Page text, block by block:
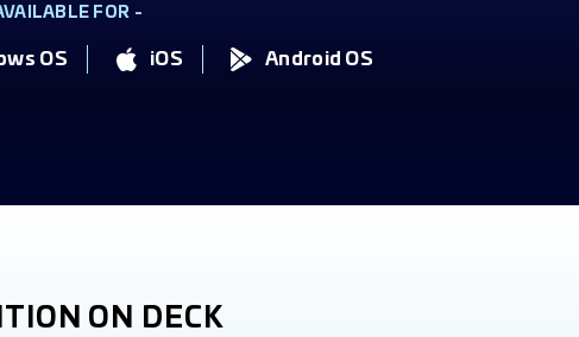
FOR -
OS iOS Android OS
ON DECK